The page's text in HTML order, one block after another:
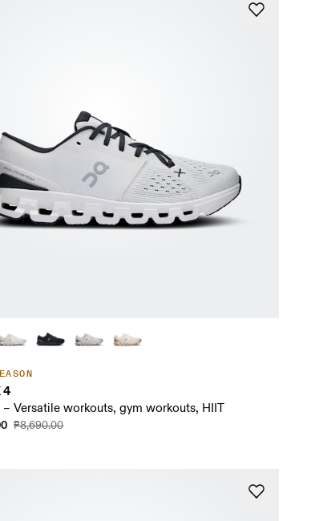
4
Versatile workouts, gym workouts, HIIT
₱8,690.00